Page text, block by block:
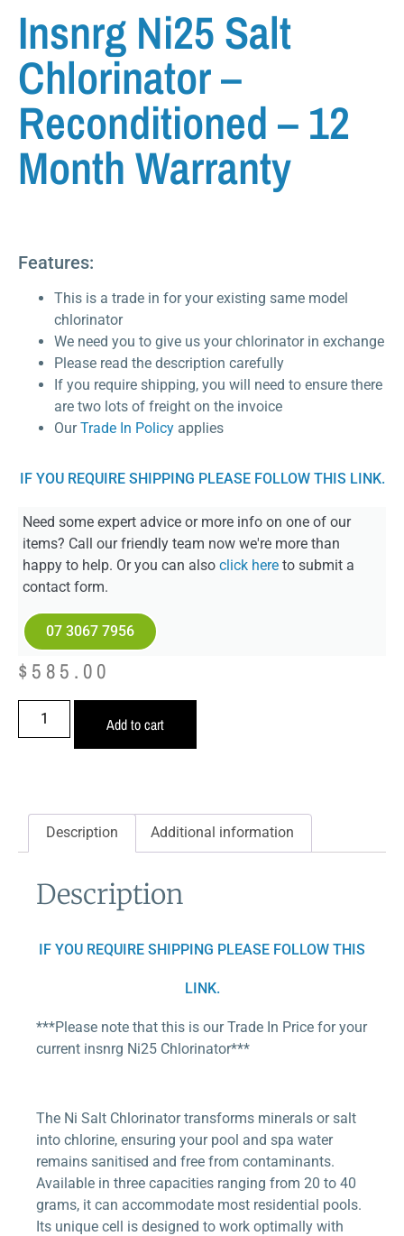
Insnrg Ni25 Salt
Chlorinator –
Reconditioned – 12
Month Warranty
Features:
This is a trade in for your existing same model
chlorinator
We need you to give us your chlorinator in exchange
Please read the description carefully
If you require shipping, you will need to ensure there
are two lots of freight on the invoice
OurTrade In Policy applies
IF YOU REQUIRE SHIPPING PLEASE FOLLOW THIS LINK.
Need some expert advice or more info on one of our
items? Call our friendly team now we're more than
happy to help. Or you can also click here to submit a
contact form.
07 3067 7956
$ 585.00
Add to cart
Description Additional information
Description
IF YOU REQUIRE SHIPPING PLEASE FOLLOW THIS
LINK.
***Please note that this is our Trade In Price for your
current insnrg Ni25 Chlorinator***
The Ni Salt Chlorinator transforms minerals or salt
into chlorine, ensuring your pool and spa water
remains sanitised and free from contaminants.
Available in three capacities ranging from 20 to 40
grams, it can accommodate most residential pools.
Its unique cell is designed to work optimally with